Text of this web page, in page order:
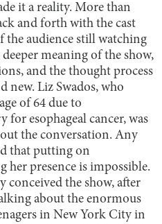
it a reality. More than
and forth with the cast
audience still watching
meaning of the show,
and the thought process
new. Liz Swados, who
of 64 due to
esophageal cancer, was
the conversation. Any
that putting on
her presence is impossible.
conceived the show, after
about the enormous
in New York City in